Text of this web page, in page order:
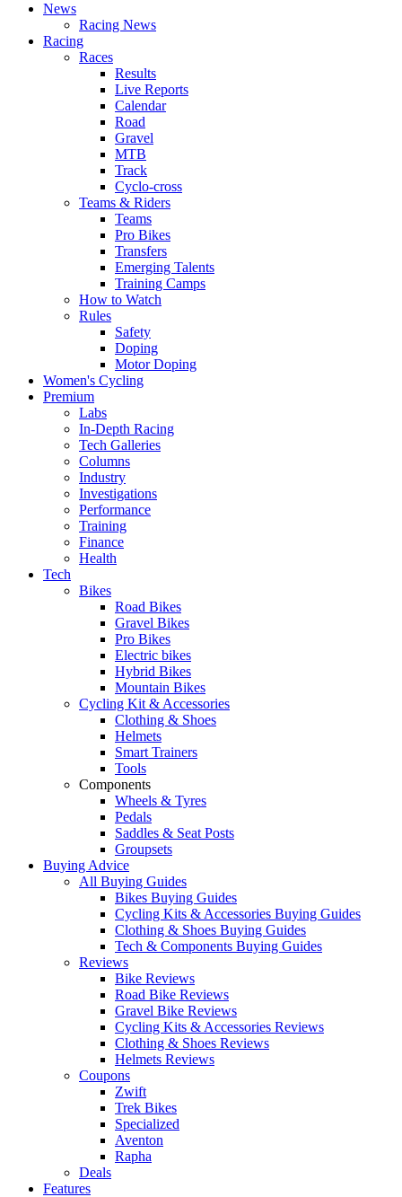
News
Racing News
Racing
Races
Results
Live Reports
Calendar
Road
Gravel
MTB
Track
Cyclo-cross
Teams & Riders
Teams
Pro Bikes
Transfers
Emerging Talents
Training Camps
How to Watch
Rules
Safety
Doping
Motor Doping
Women's Cycling
Premium
Labs
In-Depth Racing
Tech Galleries
Columns
Industry
Investigations
Performance
Training
Finance
Health
Tech
Bikes
Road Bikes
Gravel Bikes
Pro Bikes
Electric bikes
Hybrid Bikes
Mountain Bikes
Cycling Kit & Accessories
Clothing & Shoes
Helmets
Smart Trainers
Tools
Components
Wheels & Tyres
Pedals
Saddles & Seat Posts
Groupsets
Buying Advice
All Buying Guides
Bikes Buying Guides
Cycling Kits & Accessories Buying Guides
Clothing & Shoes Buying Guides
Tech & Components Buying Guides
Reviews
Bike Reviews
Road Bike Reviews
Gravel Bike Reviews
Cycling Kits & Accessories Reviews
Clothing & Shoes Reviews
Helmets Reviews
Coupons
Zwift
Trek Bikes
Specialized
Aventon
Rapha
Deals
Features